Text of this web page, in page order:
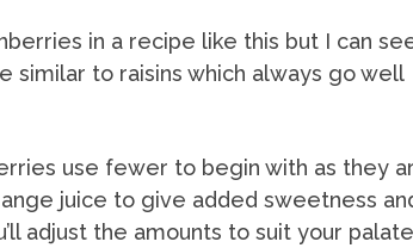
in a recipe like this but I can
similar to raisins which always go well
use fewer to begin with as they
juice to give added sweetness
adjust the amounts to suit your